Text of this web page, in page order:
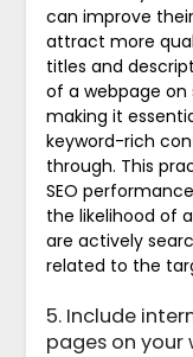
can improve
attract more
titles and
of a webpage on
making it
keyword-rich
through. This
SEO
the likelihood of
are actively
related to the
5. Include
pages on